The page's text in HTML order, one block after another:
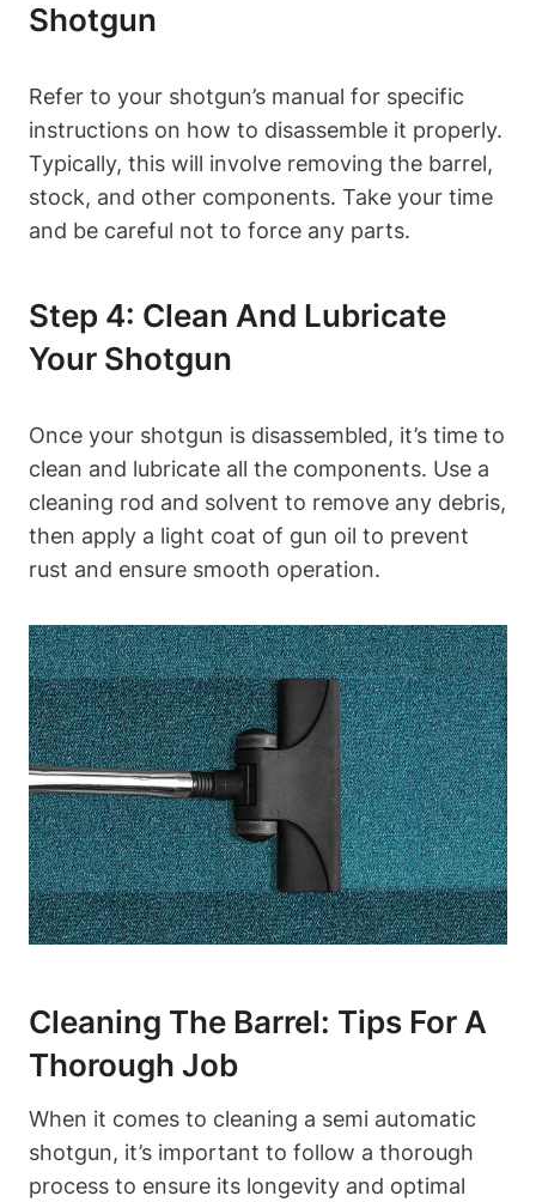
Shotgun
Refer to your shotgun’s manual for specific
instructions on how to disassemble it properly.
Typically, this will involve removing the barrel,
stock, and other components. Take your time
and be careful not to force any parts.
Step 4: Clean And Lubricate
Your Shotgun
Once your shotgun is disassembled, it’s time to
clean and lubricate all the components. Use a
cleaning rod and solvent to remove any debris,
then apply a light coat of gun oil to prevent
rust and ensure smooth operation.
Cleaning The Barrel: Tips For A
Thorough Job
When it comes to cleaning a semi automatic
shotgun, it’s important to follow a thorough
process to ensure its longevity and optimal